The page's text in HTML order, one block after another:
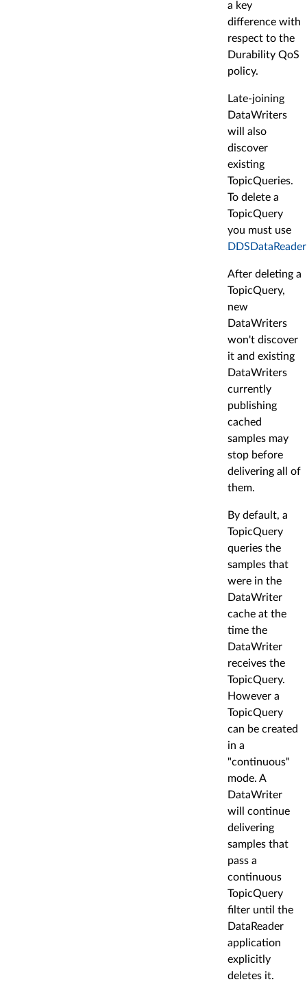
a key
difference with
respect to the
Durability QoS
policy.
Late-joining
DataWriters
will also
discover
existing
TopicQueries.
To delete a
TopicQuery
you must use
After deleting a
TopicQuery,
new
DataWriters
won't discover
it and existing
DataWriters
currently
publishing
cached
samples may
stop before
delivering all of
them.
By default, a
TopicQuery
queries the
samples that
were in the
DataWriter
cache at the
time the
DataWriter
receives the
TopicQuery.
However a
TopicQuery
can be created
in a
"continuous"
mode. A
DataWriter
will continue
delivering
samples that
pass a
continuous
TopicQuery
filter until the
DataReader
application
explicitly
deletes it.